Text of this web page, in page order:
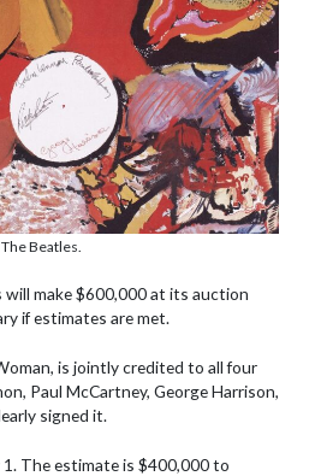
Beatles.
make $600,000 at its auction
if estimates are met.
is jointly credited to all four
Paul McCartney, George Harrison,
signed it.
The estimate is $400,000 to